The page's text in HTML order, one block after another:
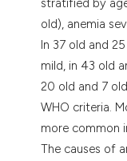
stratified by
old), anemia
In 37 old and
mild, in 43 old
20 old and 7
WHO criteria.
more common
The causes of